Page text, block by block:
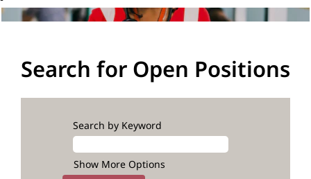
Search for Open Positions
Search by Keyword
Show More Options